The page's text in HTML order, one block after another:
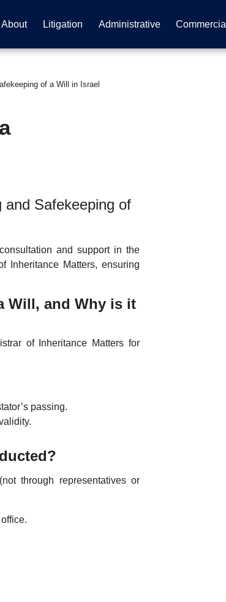
About Litigation Administrative Commercial
of a Will in Israel
and Safekeeping of
and support in the
Inheritance Matters, ensuring
Will, and Why is it
of Inheritance Matters for
passing.
through representatives or